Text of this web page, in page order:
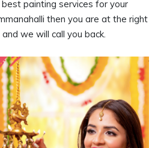
painting services for your
then you are at the right
we will call you back.